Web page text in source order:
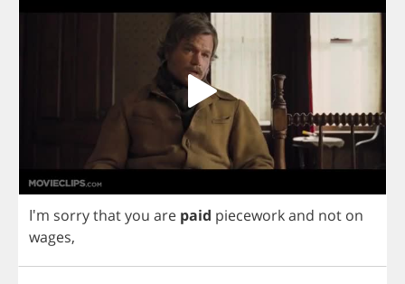
I'm sorrythatyou are paid pieceworkand not on
wages,